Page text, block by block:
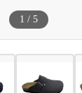
1 / 5